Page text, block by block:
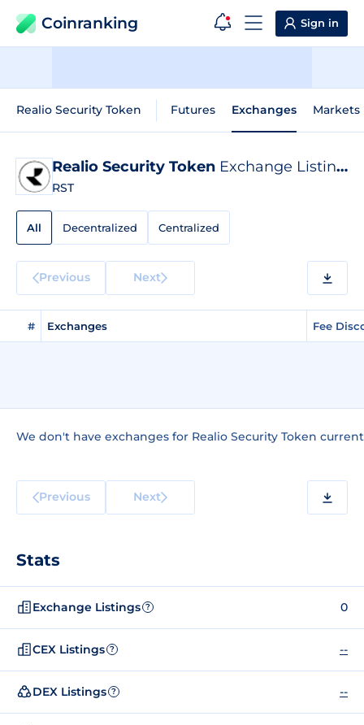
Coinranking Sign in
Realio Security Token Futures Exchanges Markets
Realio Security Token Exchange Listings
RST
All Decentralized Centralized
Previous Next
# Exchanges Fee
We don't have exchanges for Realio Security Token
Previous Next
Stats
Exchange Listings ? 0
CEX Listings ? --
DEX Listings ? --